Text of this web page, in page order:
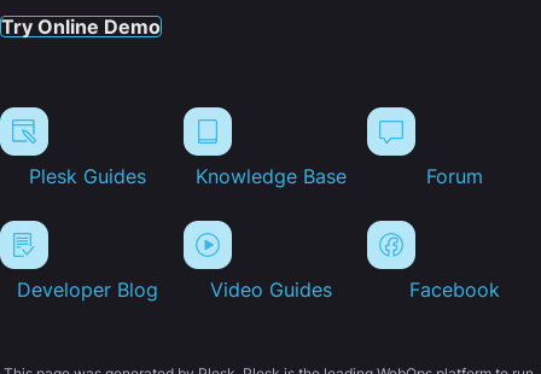
Try Online Demo
Plesk Guides Knowledge Base Forum
Developer Blog Video Guides Facebook